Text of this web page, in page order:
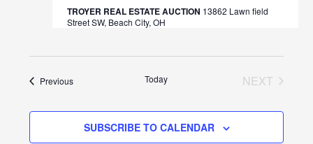
TROYER REAL ESTATE AUCTION 13862 Lawn field
Street SW, Beach City, OH
PreviousEvents Today
NEXT
SUBSCRIBE TO CALENDAR